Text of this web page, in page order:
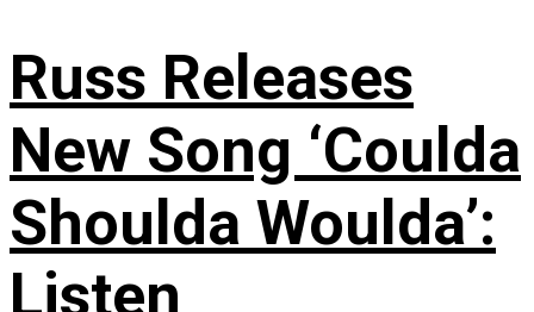
Russ Releases
New Song ‘Coulda
Shoulda Woulda’:
Listen